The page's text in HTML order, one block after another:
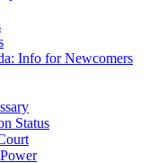
Info for Newcomers
Status